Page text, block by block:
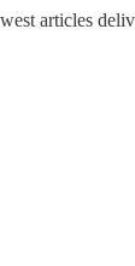
articles